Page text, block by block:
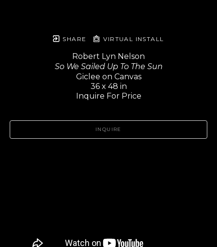
SHARE VIRTUAL INSTALL
Robert Lyn Nelson
So We Sailed Up To The Sun
Giclee on Canvas
36 x 48 in
Inquire For Price
INQUIRE